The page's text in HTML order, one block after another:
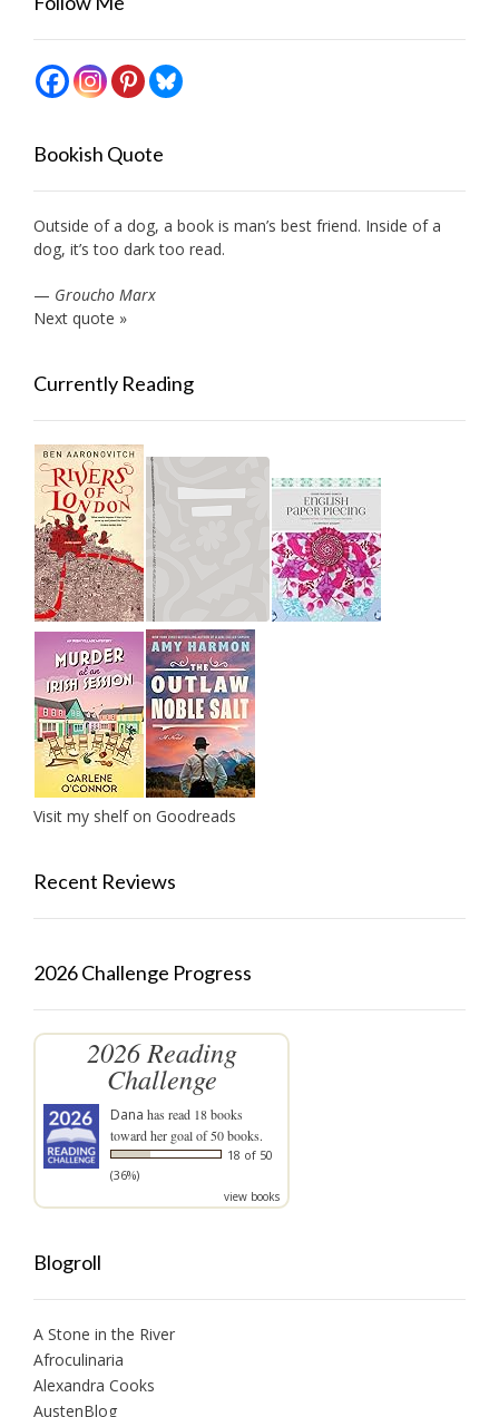
Bookish Quote
Outside of a dog, a book is man’s best friend. Inside of a
dog, it’s too dark too read.
— Groucho Marx
Next quote »
Currently Reading
Visit my shelf on Goodreads
Recent Reviews
2026 Challenge Progress
2026 Reading
Challenge
Dana has read 18 books
toward her goal of 50 books.
18 of 50
(36%)
view books
Blogroll
A Stone in the River
Afroculinaria
Alexandra Cooks
AustenBlog